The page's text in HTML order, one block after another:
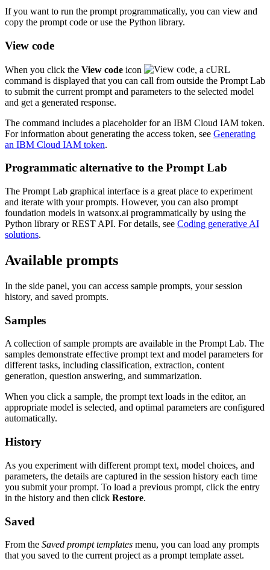
If you want to run the prompt programmatically, you can view and
copy the prompt code or use the Python library.
View code
When you click the View code icon
, a cURL
command is displayed that you can call from outside the Prompt Lab
to submit the current prompt and parameters to the selected model
and get a generated response.
The command includes a placeholder for an IBM Cloud IAM token.
For information about generating the access token, see Generating
an IBM Cloud IAM token.
Programmatic alternative to the Prompt Lab
The Prompt Lab graphical interface is a great place to experiment
and iterate with your prompts. However, you can also prompt
foundation models in watsonx.ai programmatically by using the
Python library or REST API. For details, see Coding generative AI
solutions.
Available prompts
In the side panel, you can access sample prompts, your session
history, and saved prompts.
Samples
A collection of sample prompts are available in the Prompt Lab. The
samples demonstrate effective prompt text and model parameters for
different tasks, including classification, extraction, content
generation, question answering, and summarization.
When you click a sample, the prompt text loads in the editor, an
appropriate model is selected, and optimal parameters are configured
automatically.
History
As you experiment with different prompt text, model choices, and
parameters, the details are captured in the session history each time
you submit your prompt. To load a previous prompt, click the entry
in the history and then click Restore.
Saved
From the Saved prompt templates menu, you can load any prompts
that you saved to the current project as a prompt template asset.